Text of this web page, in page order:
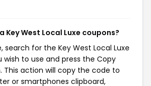
Key West Local Luxe coupons?
search for the Key West Local Luxe
wish to use and press the Copy
This action will copy the code to
or smartphones clipboard,